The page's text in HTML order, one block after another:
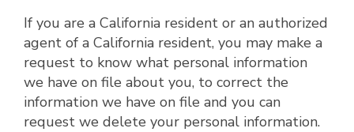
If you are a California resident or an authorized
agent of a California resident, you may make a
request to know what personal information
we have on file about you, to correct the
information we have on file and you can
request we delete your personal information.